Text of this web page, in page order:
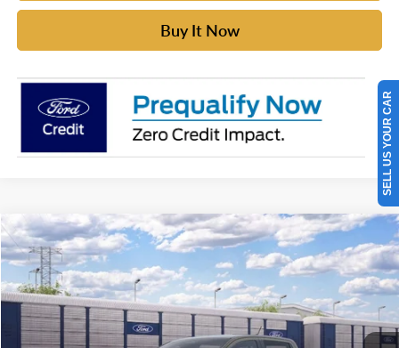
Buy It Now
2026Ford RangerXL
VIN:1FTER4BH6TLE35761
Dealer Ordered Ext. Int.
$37,460
YOUR MCGRAW FORD PRICE
Compare Vehicle
SELL US YOUR CAR